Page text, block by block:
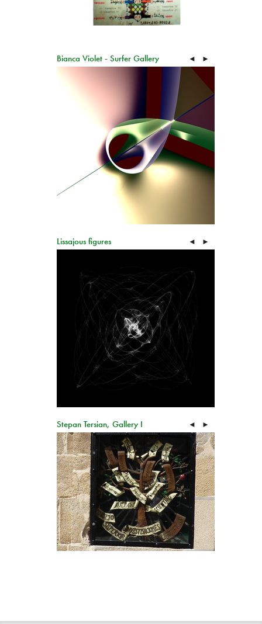
Bianca Violet - Surfer Gallery ◄ ►
Lissajous figures ◄ ►
Stepan Tersian, Gallery I ◄ ►